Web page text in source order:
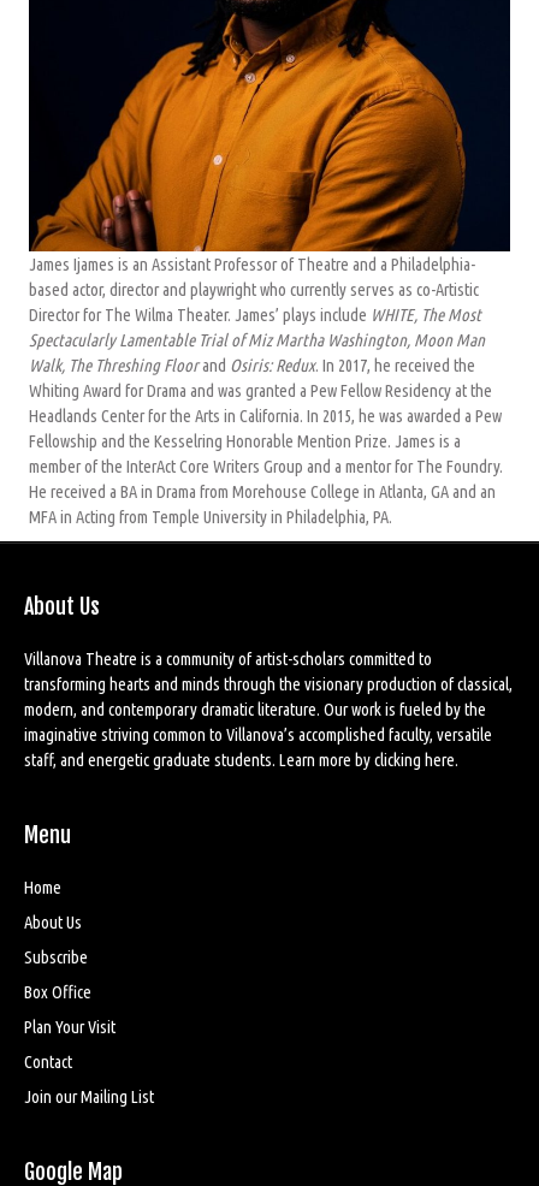
James Ijames is an Assistant Professor of Theatre and a Philadelphia-
based actor, director and playwright who currently serves as co-Artistic
Director for The Wilma Theater. James’ plays include WHITE, The Most
Spectacularly Lamentable Trial of Miz Martha Washington, Moon Man
Walk, The Threshing Floorand Osiris: Redux. In 2017, he received the
Whiting Award for Drama and was granted a Pew Fellow Residency at the
Headlands Center for the Arts in California. In 2015, he was awarded a Pew
Fellowship and the Kesselring Honorable Mention Prize. James is a
member of the InterAct Core Writers Group and a mentor for The Foundry.
He received a BA in Drama from Morehouse College in Atlanta, GA and an
MFA in Acting from Temple University in Philadelphia, PA.
About Us
Villanova Theatre is a community of artist-scholars committed to
transforming hearts and minds through the visionary production of classical,
modern, and contemporary dramatic literature. Our work is fueled by the
imaginative striving common to Villanova’s accomplished faculty, versatile
staff, and energetic graduate students. Learn more byclicking here.
Menu
Home
About Us
Subscribe
Box Office
Plan Your Visit
Contact
Join our Mailing List
Google Map